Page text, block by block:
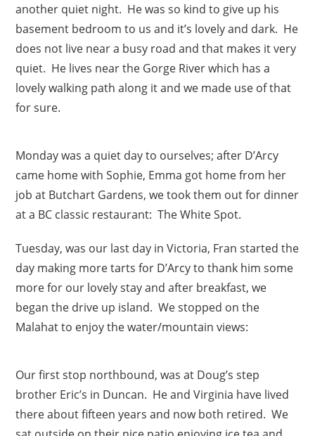
another quiet night. He was so kind to give up his
basement bedroom to us and it’s lovely and dark. He
does not live near a busy road and that makes it very
quiet. He lives near the Gorge River which has a
lovely walking path along it and we made use of that
for sure.
Monday was a quiet day to ourselves; after D’Arcy
came home with Sophie, Emma got home from her
job at Butchart Gardens, we took them out for dinner
at a BC classic restaurant: The White Spot.
Tuesday, was our last day in Victoria, Fran started the
day making more tarts for D’Arcy to thank him some
more for our lovely stay and after breakfast, we
began the drive up island. We stopped on the
Malahat to enjoy the water/mountain views:
Our first stop northbound, was at Doug’s step
brother Eric’s in Duncan. He and Virginia have lived
there about fifteen years and now both retired. We